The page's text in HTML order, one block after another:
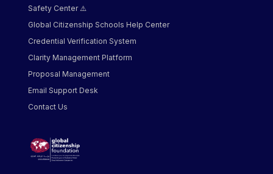
Safety Center ⚠️
Global Citizenship Schools Help Center
Credential Verification System
Clarity Management Platform
Proposal Management
Email Support Desk
Contact Us